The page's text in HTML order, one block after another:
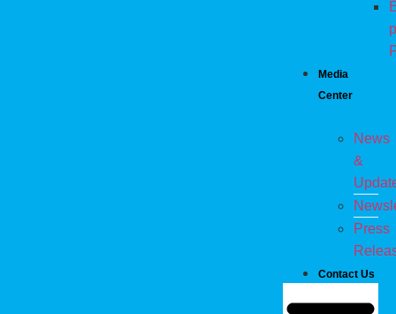
Media
Center
News
&
Press
Contact Us